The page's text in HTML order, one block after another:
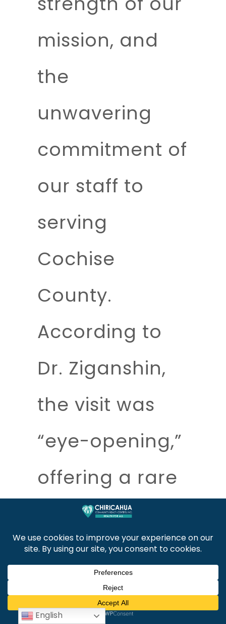
mission, and
the
unwavering
commitment of
our staff to
serving
Cochise
County.
According to
Dr. Ziganshin,
the visit was
“eye-opening,”
offering a rare
and valuable
opportunity to
examine how
English